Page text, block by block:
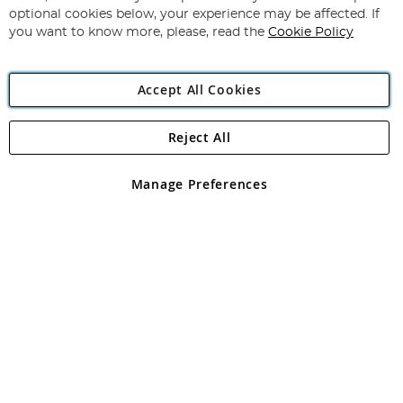
Newsletter:
Angling Direct Plc
Angling Direct plc, 2D Wendover Road, Rackheath Industrial
registered in England and Wales No 05151321. VAT No GB 152140945
optional cookies below, your experience may be affected. If
you want to know more, please, read the Cookie Policy
Accept All Cookies
Manage Preferences
Reject All